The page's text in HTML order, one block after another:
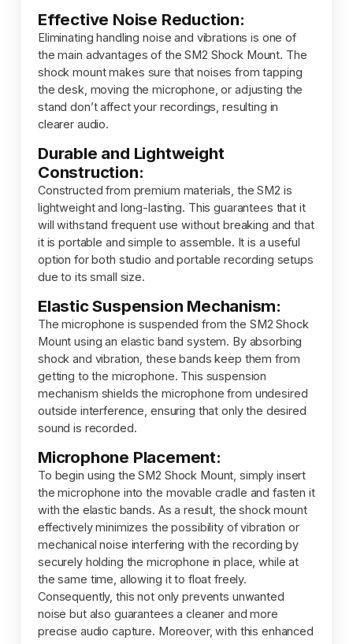
Effective Noise Reduction:
Eliminatinghandlingnoiseand vibrationsis oneof
themain advantagesof theSM2 Shock Mount. The
shockmountmakes sure thatnoisesfromtapping
thedesk, moving themicrophone,oradjusting the
standdon’taffectyour recordings,resulting in
clearer audio.
Durable and Lightweight
Construction:
Constructed from premium materials, the SM2 is
lightweight and long-lasting. This guarantees that it
will withstand frequent use without breaking and that
it is portable and simple to assemble. It is a useful
option for both studio and portable recording setups
due to its small size.
Elastic Suspension Mechanism:
The microphone issuspended from the SM2 Shock
Mount using an elastic band system. By absorbing
shock and vibration, these bands keep them from
getting to the microphone. This suspension
mechanism shields the microphone from undesired
outside interference, ensuring that only the desired
sound is recorded.
Microphone Placement:
To begin using the SM2 Shock Mount, simply insert
the microphone into the movable cradle and fasten it
with the elastic bands. As a result, the shock mount
effectively minimizes the possibility of vibration or
mechanical noise interfering with the recording by
securely holding the microphone in place, while at
the same time, allowing it to float freely.
Consequently, this not only prevents unwanted
noise but also guarantees a cleaner and more
precise audio capture. Moreover, with this enhanced